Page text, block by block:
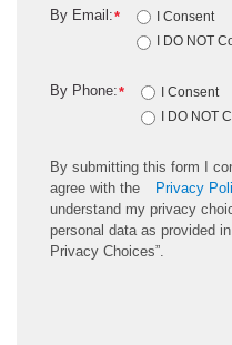
*
By Email:
I Consent
I DO NOT
*
By Phone:
I Consent
I DO NOT
By submitting this form I
agree with the
Privacy
understand my privacy
personal data as provided
Privacy Choices”.